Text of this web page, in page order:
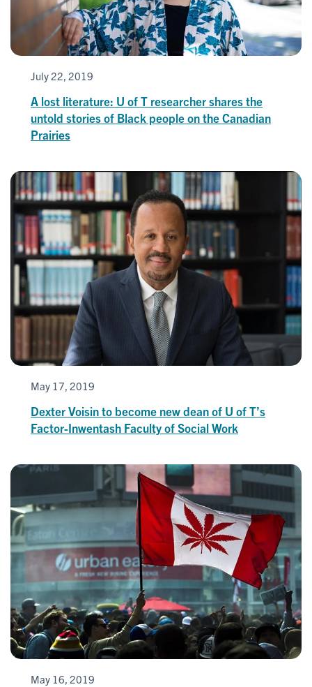
July 22, 2019
A lost literature: U of T researcher shares the
untold stories of Black people on the Canadian
Prairies
May 17, 2019
Dexter Voisin to become new dean of U of T’s
Factor-Inwentash Faculty of Social Work
May 16, 2019